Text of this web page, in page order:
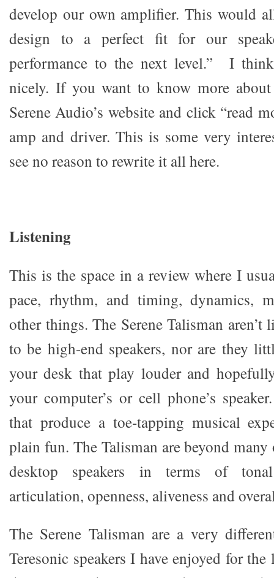
develop our own amplifier. This would
design to a perfect fit for our
performance to the next level.” I
nicely. If you want to know more
Serene Audio’s website and click “read
amp and driver. This is some very
see no reason to rewrite it all here.
Listening
This is the space in a review where I
pace, rhythm, and timing, dynamics,
other things. The Serene Talisman aren’t
to be high-end speakers, nor are they
your desk that play louder and
your computer’s or cell phone’s
that produce a toe-tapping musical
plain fun. The Talisman are beyond
desktop speakers in terms of
articulation, openness, aliveness and
The Serene Talisman are a very
Teresonic speakers I have enjoyed for the